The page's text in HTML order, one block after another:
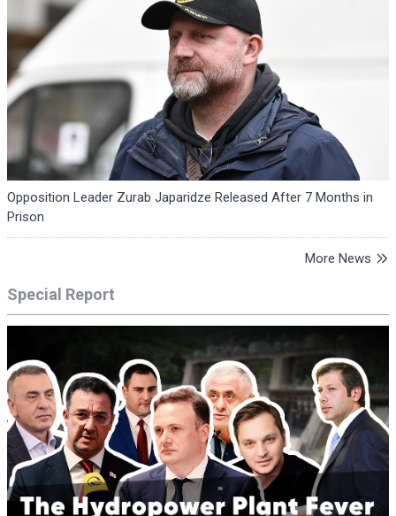
Opposition Leader Zurab Japaridze Released After 7 Months in
Prison
More News
Special Report